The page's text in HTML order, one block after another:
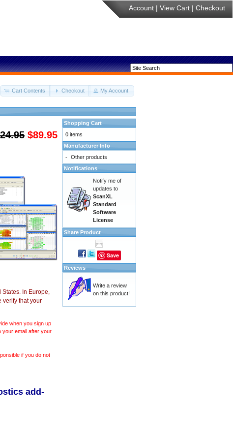
Account | View Cart | Checkout
Cart Contents Checkout My Account
$89.95
In Europe,
verify that your
when you sign up
your email after your
if you do not
add-
Shopping Cart
0 items
Manufacturer Info
- Other products
Notifications
Notify me of
updates to
ScanXL
Standard
Software
License
Share Product
Save
Reviews
Write a review
on this product!